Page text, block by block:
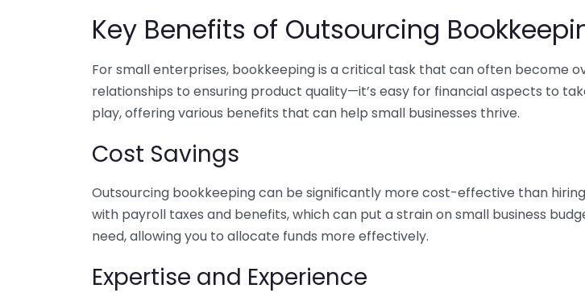
Key Benefits of Outsourcing
For small enterprises, bookkeeping is a critical task that can often become
relationships to ensuring product quality—it’s easy for financial aspects to
play, offering various benefits that can help small businesses thrive.
Cost Savings
Outsourcing bookkeeping can be significantly more cost-effective than
with payroll taxes and benefits, which can put a strain on small business
need, allowing you to allocate funds more effectively.
Expertise and Experience